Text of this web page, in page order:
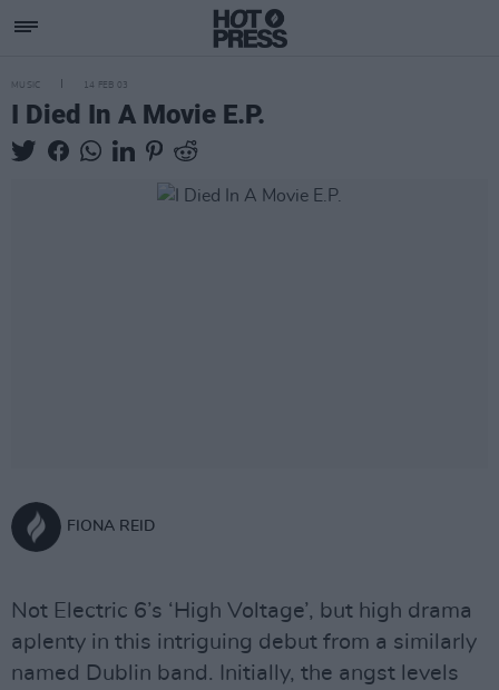
MUSIC 14 FEB 03
I Died In A Movie E.P.
FIONA REID
Not Electric 6’s ‘High Voltage’, but high drama
aplenty in this intriguing debut from a similarly
named Dublin band. Initially, the angst levels